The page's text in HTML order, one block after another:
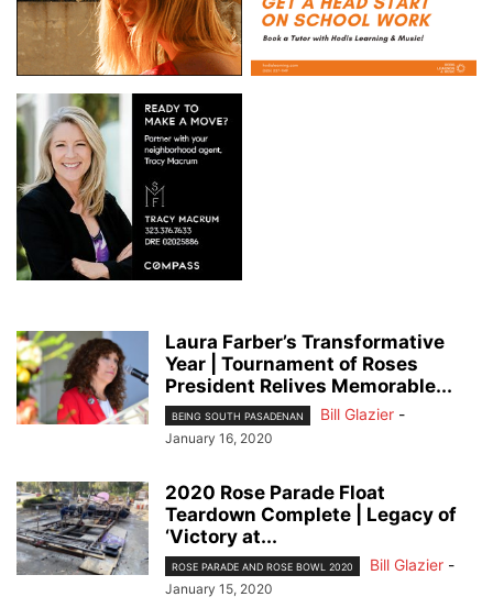
Laura Farber’s Transformative
Year | Tournament of Roses
President Relives Memorable...
BEING SOUTH PASADENAN Bill Glazier -
January 16, 2020
2020 Rose Parade Float
Teardown Complete | Legacy of
‘Victory at...
ROSE PARADE AND ROSE BOWL 2020 Bill Glazier -
January 15, 2020